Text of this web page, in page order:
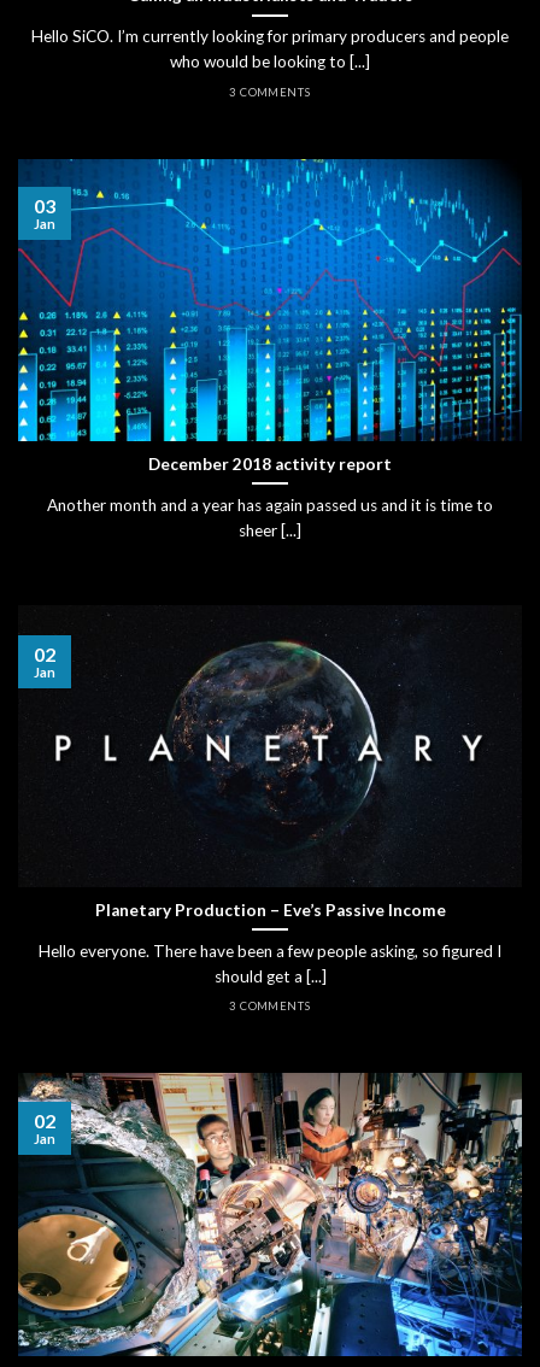
Hello SiCO. I’m currently looking for primary producers and people
who would be looking to [...]
3 COMMENTS
December 2018 activity report
Another month and a year has again passed us and it is time to
sheer [...]
03
Jan
Planetary Production – Eve’s Passive Income
Hello everyone. There have been a few people asking, so figured I
should get a [...]
3 COMMENTS
02
Jan
02
Jan